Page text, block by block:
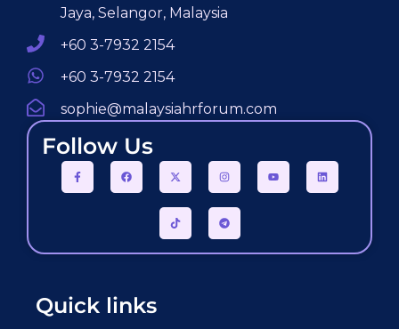
Jaya, Selangor, Malaysia
+60 3-7932 2154
+60 3-7932 2154
sophie@malaysiahrforum.com
Follow Us
Quick links